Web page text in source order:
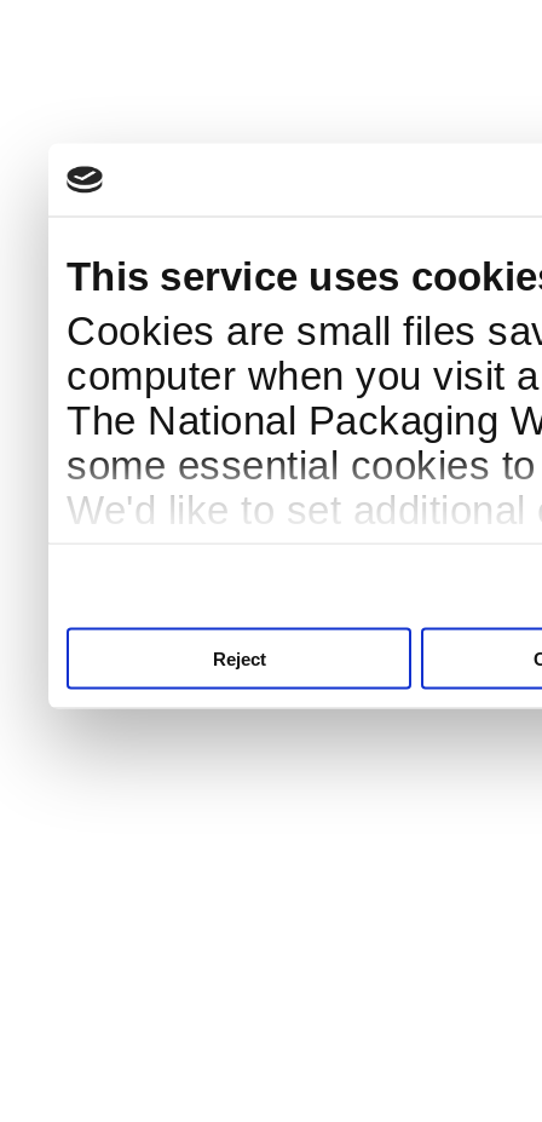
This service uses
Cookies are small files
computer when you visit
The National Packaging
some essential cookies
We'd like to set
Reject